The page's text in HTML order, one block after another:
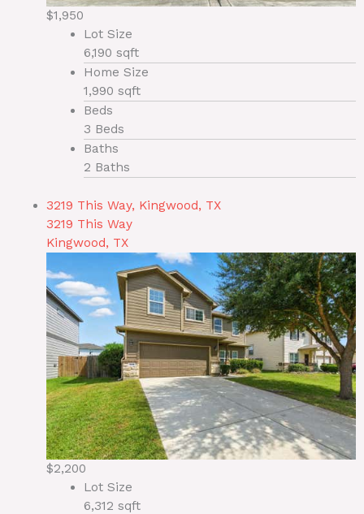
$1,950
Lot Size
6,190 sqft
Home Size
1,990 sqft
Beds
3 Beds
Baths
2 Baths
3219 This Way, Kingwood, TX
3219 This Way
Kingwood, TX
$2,200
Lot Size
6,312 sqft